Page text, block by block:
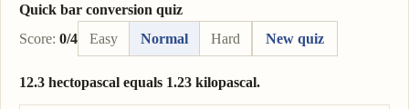
Quick bar conversion quiz
Score: 0/4 Easy Normal Hard New quiz
12.3 hectopascal equals 1.23 kilopascal.